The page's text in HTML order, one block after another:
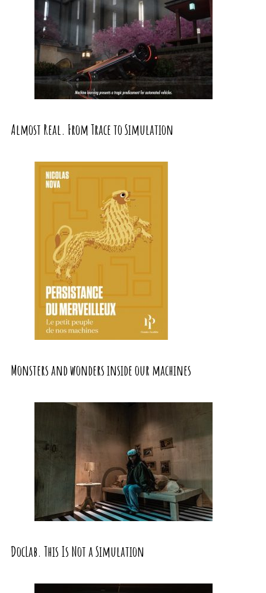
Almost Real. From Trace to Simulation
Monsters and wonders inside our machines
DocLab. This Is Not a Simulation